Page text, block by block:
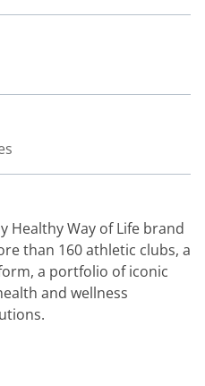
Healthy Way of Life brand
than 160 athletic clubs, a
a portfolio of iconic
and wellness